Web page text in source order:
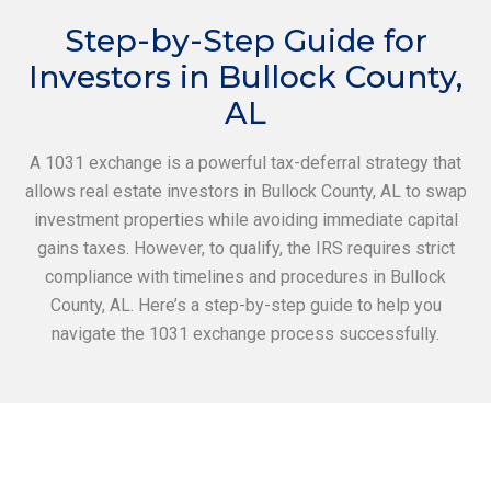
Step-by-Step Guide for
Investors in Bullock County,
AL
A 1031 exchange is a powerful tax-deferral strategy that
allows real estate investors in Bullock County, AL to swap
investment properties while avoiding immediate capital
gains taxes. However, to qualify, the IRS requires strict
compliance with timelines and procedures in Bullock
County, AL. Here’s a step-by-step guide to help you
navigate the 1031 exchange process successfully.